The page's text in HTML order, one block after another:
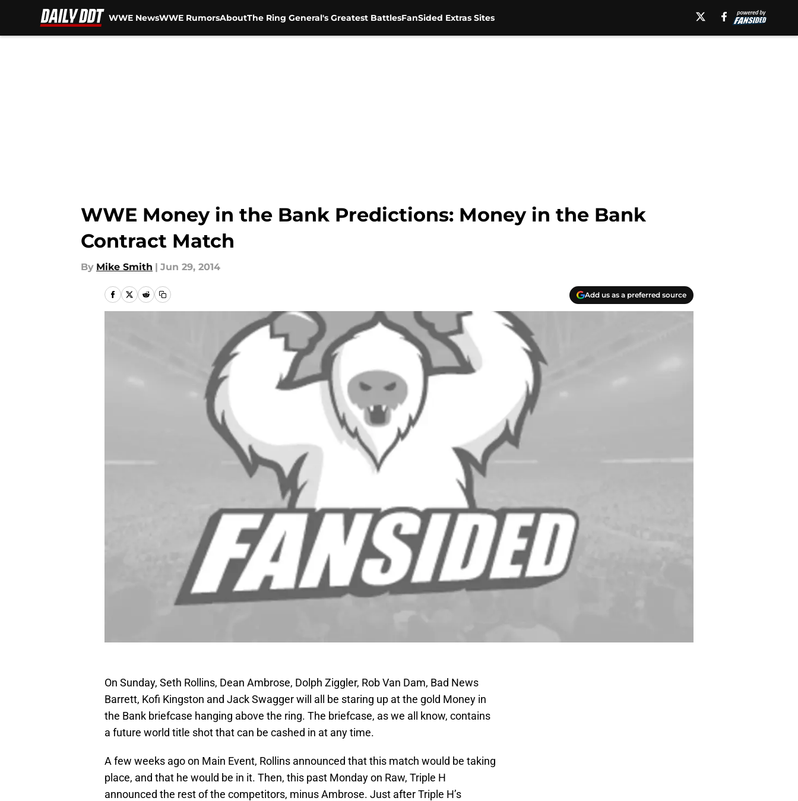
WWE NewsWWE RumorsAboutThe Ring General's Greatest BattlesFanSided Extras Sites
WWE Money in the Bank Predictions: Money in the Bank
Contract Match
By Mike Smith | Jun 29, 2014
Add us as a preferred source
On Sunday, Seth Rollins, Dean Ambrose, Dolph Ziggler, Rob Van Dam, Bad News
Barrett, Kofi Kingston and Jack Swagger will all be staring up at the gold Money in
the Bank briefcase hanging above the ring. The briefcase, as we all know, contains
a future world title shot that can be cashed in at any time.
A few weeks ago on Main Event, Rollins announced that this match would be taking
place, and that he would be in it. Then, this past Monday on Raw, Triple H
announced the rest of the competitors, minus Ambrose. Just after Triple H’s